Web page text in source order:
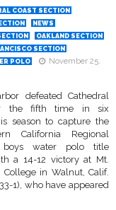
COAST SECTION
NEWS
OAKLAND SECTION
SECTION
POLO
November 25,
defeated Cathedral
the fifth time in six
season to capture the
California Regional
boys water polo title
a 14-12 victory at Mt.
College in Walnut, Calif.
1), who have appeared